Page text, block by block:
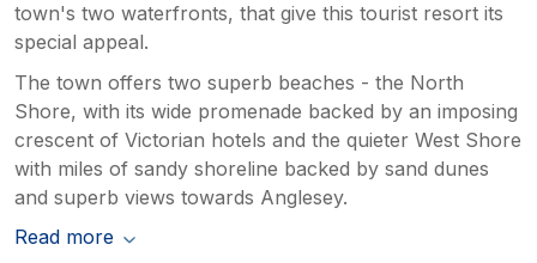
town's two waterfronts, that give this tourist resort its
special appeal.
The town offers two superb beaches - the North
Shore, with its wide promenade backed by an imposing
crescent of Victorian hotels and the quieter West Shore
with miles of sandy shoreline backed by sand dunes
and superb views towards Anglesey.
Read more